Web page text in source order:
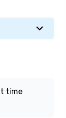
time